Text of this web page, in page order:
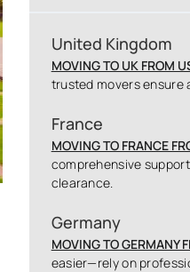
United Kingdom
MOVING TO UK FROM
trusted movers ensure
France
MOVING TO FRANCE
comprehensive
clearance.
Germany
MOVING TO GERMANY
easier—rely on